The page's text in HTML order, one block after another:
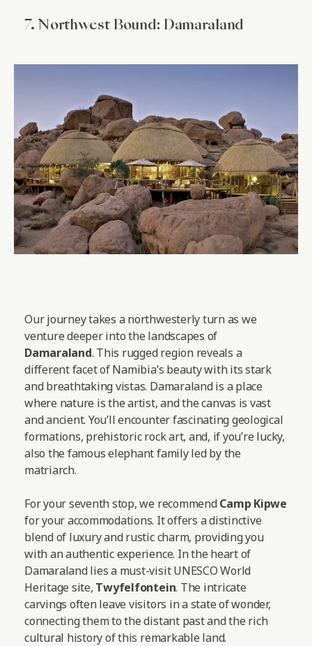
7. Northwest Bound: Damaraland
Our journey takes a northwesterly turn as we
venture deeper into the landscapes of
Damaraland. This rugged region reveals a
different facet of Namibia’s beauty with its stark
and breathtaking vistas. Damaraland is a place
where nature is the artist, and the canvas is vast
and ancient. You’ll encounter fascinating geological
formations, prehistoric rock art, and, if you’re lucky,
also the famous elephant family led by the
matriarch.
For your seventh stop, we recommend Camp Kipwe
for your accommodations. It offers a distinctive
blend of luxury and rustic charm, providing you
with an authentic experience. In the heart of
Damaraland lies a must-visit UNESCO World
Heritage site, Twyfelfontein. The intricate
carvings often leave visitors in a state of wonder,
connecting them to the distant past and the rich
cultural history of this remarkable land.